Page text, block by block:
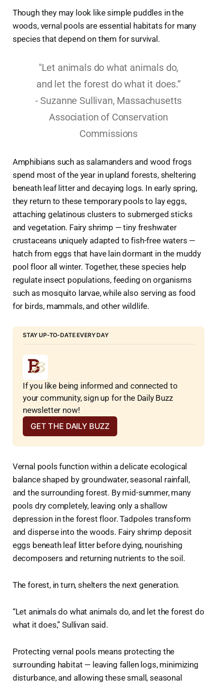
Though they may look like simple puddles in the
woods, vernal pools are essential habitats for many
species that depend on them for survival.
"Let animals do what animals do,
and let the forest do what it does.”
- Suzanne Sullivan, Massachusetts
Association of Conservation
Commissions
Amphibians such as salamanders and wood frogs
spend most of the year in upland forests, sheltering
beneath leaf litter and decaying logs. In early spring,
they return to these temporary pools to lay eggs,
attaching gelatinous clusters to submerged sticks
and vegetation. Fairy shrimp — tiny freshwater
crustaceans uniquely adapted to fish-free waters —
hatch from eggs that have lain dormant in the muddy
pool floor all winter. Together, these species help
regulate insect populations, feeding on organisms
such as mosquito larvae, while also serving as food
for birds, mammals, and other wildlife.
STAY UP-TO-DATE EVERY DAY
If you like being informed and connected to
your community, sign up for the Daily Buzz
newsletter now!
GET THE DAILY BUZZ
Vernal pools function within a delicate ecological
balance shaped by groundwater, seasonal rainfall,
and the surrounding forest. By mid-summer, many
pools dry completely, leaving only a shallow
depression in the forest floor. Tadpoles transform
and disperse into the woods. Fairy shrimp deposit
eggs beneath leaf litter before dying, nourishing
decomposers and returning nutrients to the soil.
The forest, in turn, shelters the next generation.
“Let animals do what animals do, and let the forest do
what it does,” Sullivan said.
Protecting vernal pools means protecting the
surrounding habitat — leaving fallen logs, minimizing
disturbance, and allowing these small, seasonal